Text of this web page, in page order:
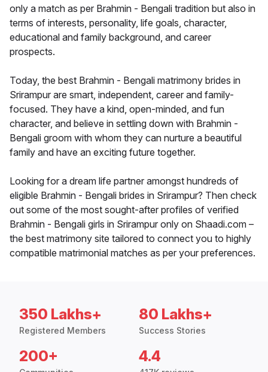
only a match as per Brahmin - Bengali tradition but also in
terms of interests, personality, life goals, character,
educational and family background, and career
prospects.
Today, the best Brahmin - Bengali matrimony brides in
Srirampur are smart, independent, career and family-
focused. They have a kind, open-minded, and fun
character, and believe in settling down with Brahmin -
Bengali groom with whom they can nurture a beautiful
family and have an exciting future together.
Looking for a dream life partner amongst hundreds of
eligible Brahmin - Bengali brides in Srirampur? Then check
out some of the most sought-after profiles of verified
Brahmin - Bengali girls in Srirampur only on Shaadi.com –
the best matrimony site tailored to connect you to highly
compatible matrimonial matches as per your preferences.
350 Lakhs+
Registered Members
80 Lakhs+
Success Stories
200+ 4.4